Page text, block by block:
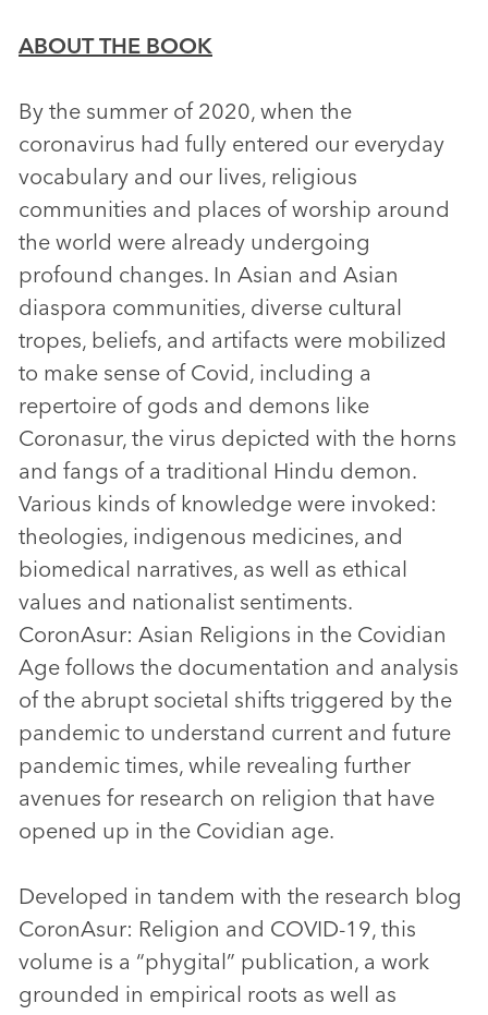
ABOUT THE BOOK
By the summer of 2020, when the
coronavirus had fully entered our everyday
vocabulary and our lives, religious
communities and places of worship around
the world were already undergoing
profound changes. In Asian and Asian
diaspora communities, diverse cultural
tropes, beliefs, and artifacts were mobilized
to make sense of Covid, including a
repertoire of gods and demons like
Coronasur, the virus depicted with the horns
and fangs of a traditional Hindu demon.
Various kinds of knowledge were invoked:
theologies, indigenous medicines, and
biomedical narratives, as well as ethical
values and nationalist sentiments.
CoronAsur: Asian Religions in the Covidian
Age follows the documentation and analysis
of the abrupt societal shifts triggered by the
pandemic to understand current and future
pandemic times, while revealing further
avenues for research on religion that have
opened up in the Covidian age.
Developed in tandem with the research blog
CoronAsur: Religion and COVID-19, this
volume is a “phygital” publication, a work
grounded in empirical roots as well as